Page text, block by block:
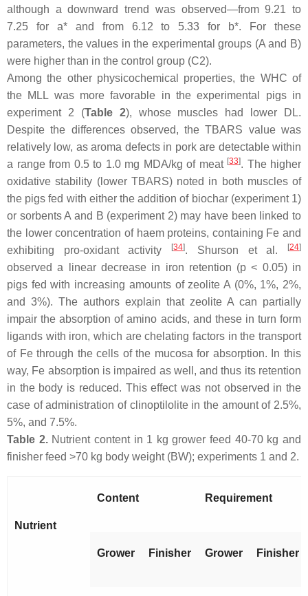
although a downward trend was observed—from 9.21 to
7.25 for a* and from 6.12 to 5.33 for b*. For these
parameters, the values in the experimental groups (A and B)
were higher than in the control group (C2).
Among the other physicochemical properties, the WHC of
the MLL was more favorable in the experimental pigs in
experiment 2 (Table 2), whose muscles had lower DL.
Despite the differences observed, the TBARS value was
relatively low, as aroma defects in pork are detectable within
a range from 0.5 to 1.0 mg MDA/kg of meat [33]. The higher
oxidative stability (lower TBARS) noted in both muscles of
the pigs fed with either the addition of biochar (experiment 1)
or sorbents A and B (experiment 2) may have been linked to
the lower concentration of haem proteins, containing Fe and
exhibiting pro-oxidant activity
[34]. Shurson et al. [24]
observed a linear decrease in iron retention (p < 0.05) in
pigs fed with increasing amounts of zeolite A (0%, 1%, 2%,
and 3%). The authors explain that zeolite A can partially
impair the absorption of amino acids, and these in turn form
ligands with iron, which are chelating factors in the transport
of Fe through the cells of the mucosa for absorption. In this
way, Fe absorption is impaired as well, and thus its retention
in the body is reduced. This effect was not observed in the
case of administration of clinoptilolite in the amount of 2.5%,
5%, and 7.5%.
Table 2. Nutrient content in 1 kg grower feed 40-70 kg and
finisher feed >70 kg body weight (BW); experiments 1 and 2.
Nutrient
Content Requirement
Grower Finisher Grower Finisher